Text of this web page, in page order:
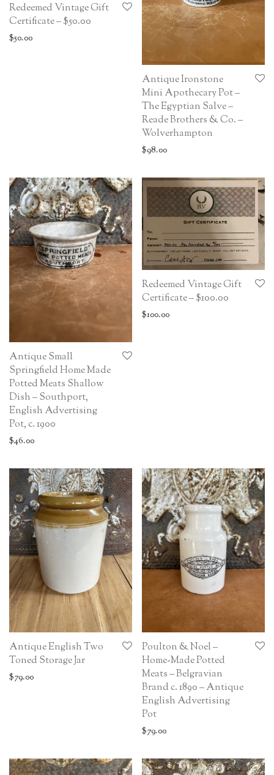
Redeemed Vintage Gift
Certificate – $50.00
$50.00
Antique Ironstone
Mini Apothecary Pot –
The Egyptian Salve –
Reade Brothers & Co. –
Wolverhampton
$98.00
Antique Small
Springfield Home Made
Potted Meats Shallow
Dish – Southport,
English Advertising
Pot, c. 1900
$46.00
Redeemed Vintage Gift
Certificate – $100.00
$100.00
Antique English Two
Toned Storage Jar
$79.00
Poulton & Noel –
Home-Made Potted
Meats – Belgravian
Brand c. 1890 – Antique
English Advertising
Pot
$79.00